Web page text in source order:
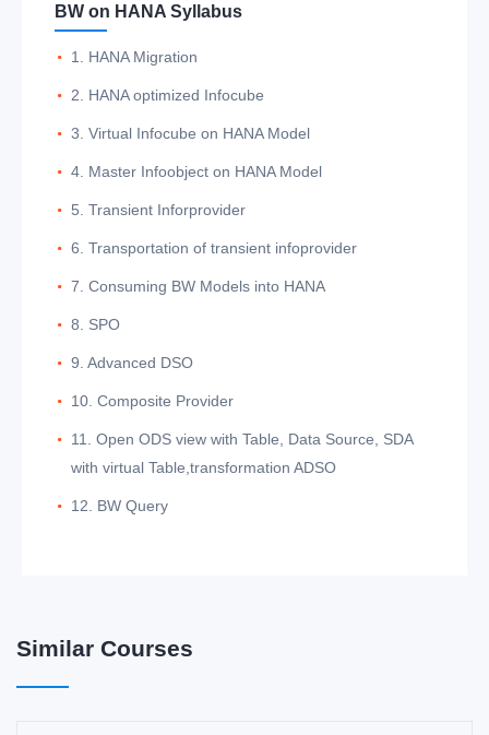
BW on HANA Syllabus
1. HANA Migration
2. HANA optimized Infocube
3. Virtual Infocube on HANA Model
4. Master Infoobject on HANA Model
5. Transient Inforprovider
6. Transportation of transient infoprovider
7. Consuming BW Models into HANA
8. SPO
9. Advanced DSO
10. Composite Provider
11. Open ODS view with Table, Data Source, SDA
with virtual Table,transformation ADSO
12. BW Query
Similar Courses